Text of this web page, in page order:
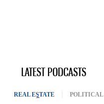
LATEST PODCASTS
REAL ESTATE (ACTIVE TAB)
POLITICAL